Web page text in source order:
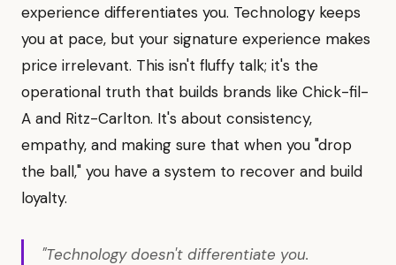
experience differentiates you. Technology keeps
you at pace, but your signature experience makes
price irrelevant. This isn't fluffy talk; it's the
operational truth that builds brands like Chick-fil-
A and Ritz-Carlton. It's about consistency,
empathy, and making sure that when you "drop
the ball," you have a system to recover and build
loyalty.
"Technology doesn't differentiate you.